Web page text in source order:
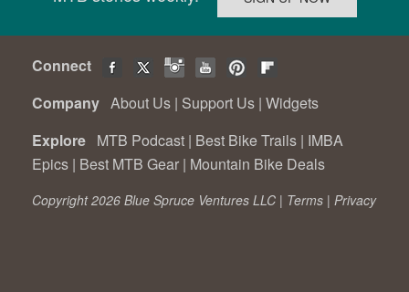
Connect
Company About Us | Support Us | Widgets
Explore MTB Podcast | Best Bike Trails | IMBA
Epics | Best MTB Gear | Mountain Bike Deals
Copyright 2026 Blue Spruce Ventures LLC | Terms | Privacy